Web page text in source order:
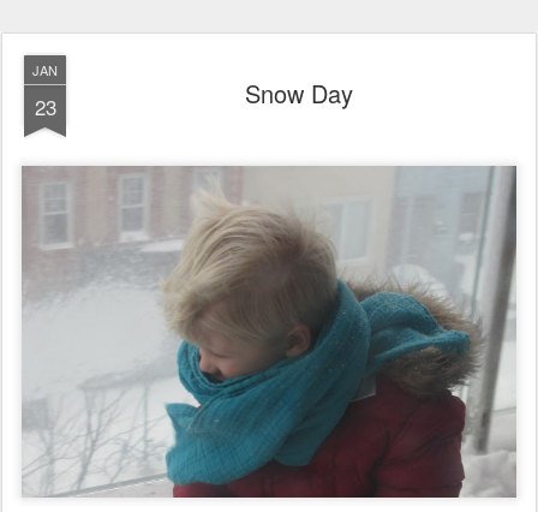
JAN
23 Snow Day